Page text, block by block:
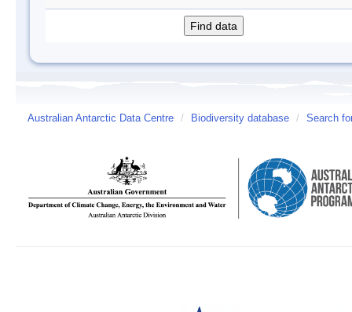
Australian Antarctic Data Centre / Biodiversity database / Search